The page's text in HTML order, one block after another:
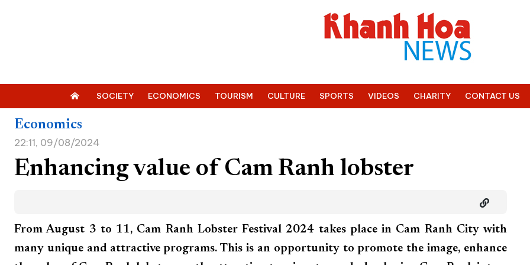
SOCIETY ECONOMICS TOURISM CULTURE SPORTS VIDEOS CHARITY CONTACT US
Economics
22:11, 09/08/2024
Enhancing value of Cam Ranh lobster
From August 3 to 11, Cam Ranh Lobster Festival 2024 takes place in Cam Ranh City with
many unique and attractive programs. This is an opportunity to promote the image, enhance